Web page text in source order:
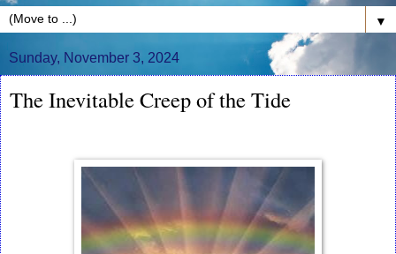
▼
Sunday, November 3, 2024
The Inevitable Creep of the Tide